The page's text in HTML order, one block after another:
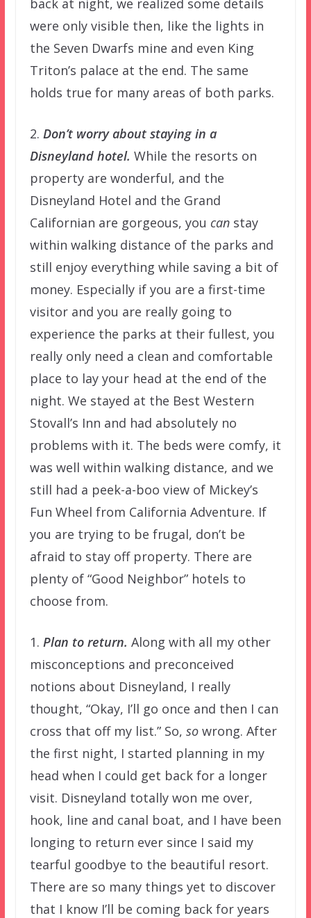
were only visible then, like the lights in
the Seven Dwarfs mine and even King
Triton’s palace at the end. The same
holds true for many areas of both parks.
2. Don’t worry about staying in a
Disneyland hotel. While the resorts on
property are wonderful, and the
Disneyland Hotel and the Grand
Californian are gorgeous, you canstay
within walking distance of the parks and
still enjoy everything while saving a bit of
money. Especially if you are a first-time
visitor and you are really going to
experience the parks at their fullest, you
really only need a clean and comfortable
place to lay your head at the end of the
night. We stayed at the Best Western
Stovall’s Inn and had absolutely no
problems with it. The beds were comfy, it
was well within walking distance, and we
still had a peek-a-boo view of Mickey’s
Fun Wheel from California Adventure. If
you are trying to be frugal, don’t be
afraid to stay off property. There are
plenty of “Good Neighbor” hotels to
choose from.
1. Plan to return. Along with all my other
misconceptions and preconceived
notions about Disneyland, I really
thought, “Okay, I’ll go once and then I can
cross that off my list.” So, sowrong. After
the first night, I started planning in my
head when I could get back for a longer
visit. Disneyland totally won me over,
hook, line and canal boat, and I have been
longing to return ever since I said my
tearful goodbye to the beautiful resort.
There are so many things yet to discover
that I know I’ll be coming back for years